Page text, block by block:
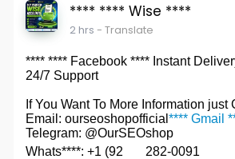
**** **** Wise ****
2 hrs - Translate
**** **** Facebook **** Instant
24/7 Support
If You Want To More Information just
Email: ourseoshopofficial **** Gmail
Telegram: @OurSEOshop
Whats****: +1 (92
282-0091